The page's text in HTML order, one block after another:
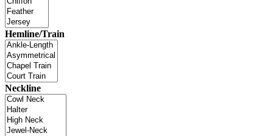
Hemline/Train
Neckline